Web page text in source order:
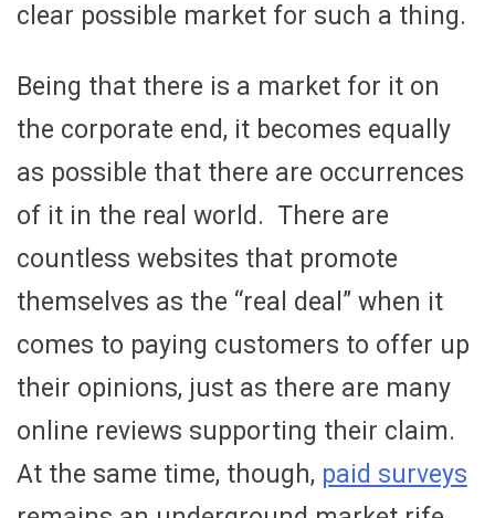
clear possible market for such a thing.
Being that there is a market for it on
the corporate end, it becomes equally
as possible that there are occurrences
of it in the real world. There are
countless websites that promote
themselves as the “real deal” when it
comes to paying customers to offer up
their opinions, just as there are many
online reviews supporting their claim.
At the same time, though, paid surveys